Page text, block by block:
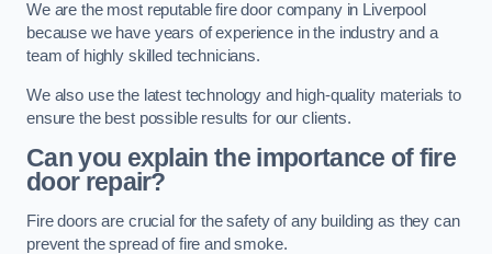
We are the most reputable fire door company in Liverpool
because we have years of experience in the industry and a
team of highly skilled technicians.
We also use the latest technology and high-quality materials to
ensure the best possible results for our clients.
Can you explain the importance of fire
door repair?
Fire doors are crucial for the safety of any building as they can
prevent the spread of fire and smoke.